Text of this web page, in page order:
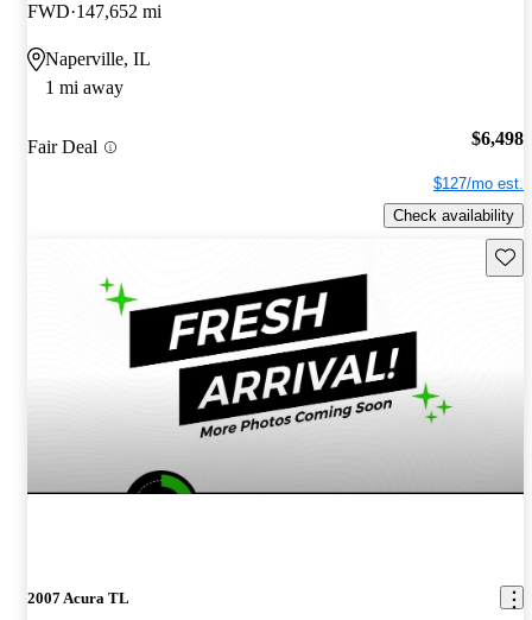
FWD 147,652 mi
Naperville, IL
1 mi away
Fair Deal $6,498
$127/mo est.
Check availability
2007 Acura TL